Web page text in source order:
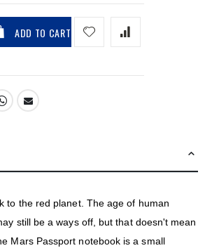
ADD TO CART
to the red planet. The age of human
still be a ways off, but that doesn't mean
Mars Passport notebook is a small